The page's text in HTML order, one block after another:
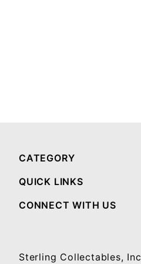
CATEGORY
QUICK LINKS
CONNECT WITH US
Sterling Collectables, Inc